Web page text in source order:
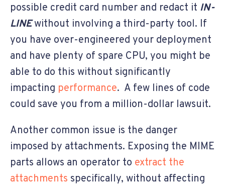
possible credit card number and redact it IN-
LINEwithout involving a third-party tool. If
you have over-engineered your deployment
and have plenty of spare CPU, you might be
able to do this without significantly
impacting performance. A few lines of code
could save you from a million-dollar lawsuit.
Another common issue is the danger
imposed by attachments. Exposing the MIME
parts allows an operator to extract the
attachments specifically, without affecting